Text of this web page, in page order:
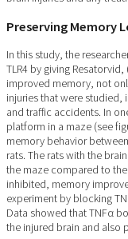
Preserving Memory
In this study, the
TLR4 by giving
improved memory, not
injuries that were
and traffic accidents. In
platform in a maze (see
memory behavior
rats. The rats with the
the maze compared to
inhibited, memory
experiment by blocking
Data showed that TNFα
the injured brain and also